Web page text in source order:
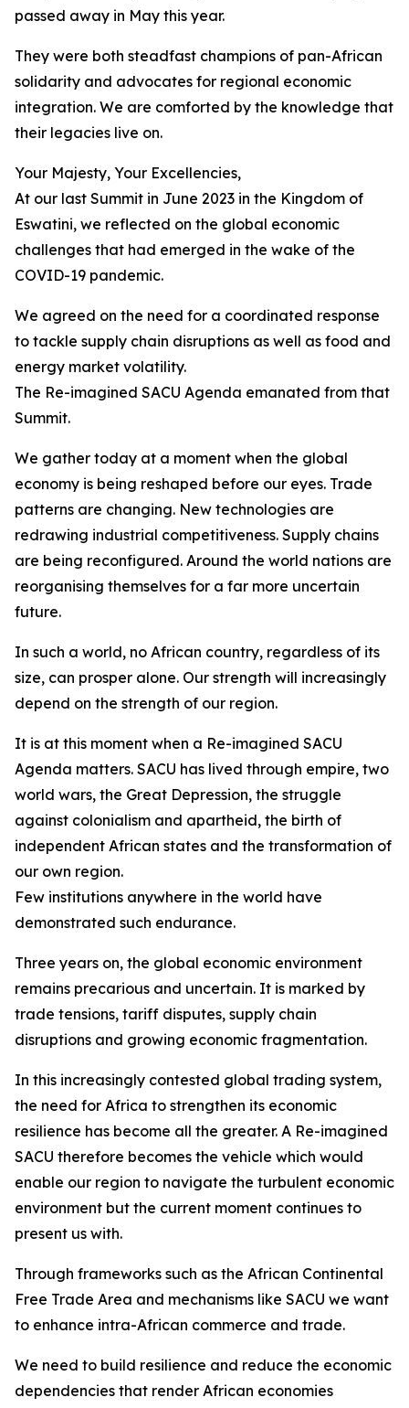
passed away in May this year.
They were both steadfast champions of pan-African
solidarity and advocates for regional economic
integration. We are comforted by the knowledge that
their legacies live on.
Your Majesty, Your Excellencies,
At our last Summit in June 2023 in the Kingdom of
Eswatini, we reflected on the global economic
challenges that had emerged in the wake of the
COVID-19 pandemic.
We agreed on the need for a coordinated response
to tackle supply chain disruptions as well as food and
energy market volatility.
The Re-imagined SACU Agenda emanated from that
Summit.
We gather today at a moment when the global
economy is being reshaped before our eyes. Trade
patterns are changing. New technologies are
redrawing industrial competitiveness. Supply chains
are being reconfigured. Around the world nations are
reorganising themselves for a far more uncertain
future.
In such a world, no African country, regardless of its
size, can prosper alone. Our strength will increasingly
depend on the strength of our region.
It is at this moment when a Re-imagined SACU
Agenda matters. SACU has lived through empire, two
world wars, the Great Depression, the struggle
against colonialism and apartheid, the birth of
independent African states and the transformation of
our own region.
Few institutions anywhere in the world have
demonstrated such endurance.
Three years on, the global economic environment
remains precarious and uncertain. It is marked by
trade tensions, tariff disputes, supply chain
disruptions and growing economic fragmentation.
In this increasingly contested global trading system,
the need for Africa to strengthen its economic
resilience has become all the greater. A Re-imagined
SACU therefore becomes the vehicle which would
enable our region to navigate the turbulent economic
environment but the current moment continues to
present us with.
Through frameworks such as the African Continental
Free Trade Area and mechanisms like SACU we want
to enhance intra-African commerce and trade.
We need to build resilience and reduce the economic
dependencies that render African economies